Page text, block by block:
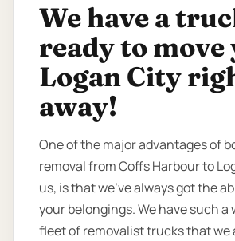
We have a
ready to move
Logan City
away!
One of the major advantages of
removal from Coffs Harbour to
us, is that we’ve always got the
your belongings. We have such a
fleet of removalist trucks that we